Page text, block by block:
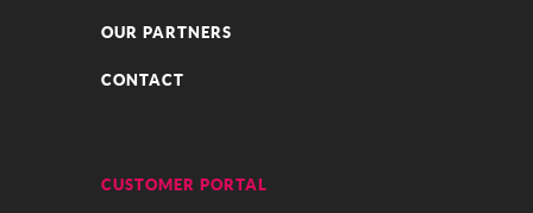
OUR PARTNERS
CONTACT
CUSTOMER PORTAL